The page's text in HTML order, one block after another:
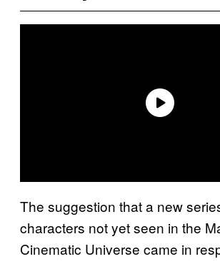
The suggestion that a new
characters not yet seen in the
Cinematic Universe came in